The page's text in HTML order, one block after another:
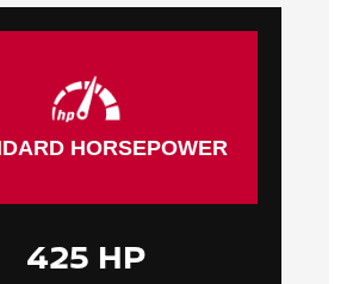
HORSEPOWER
425 HP